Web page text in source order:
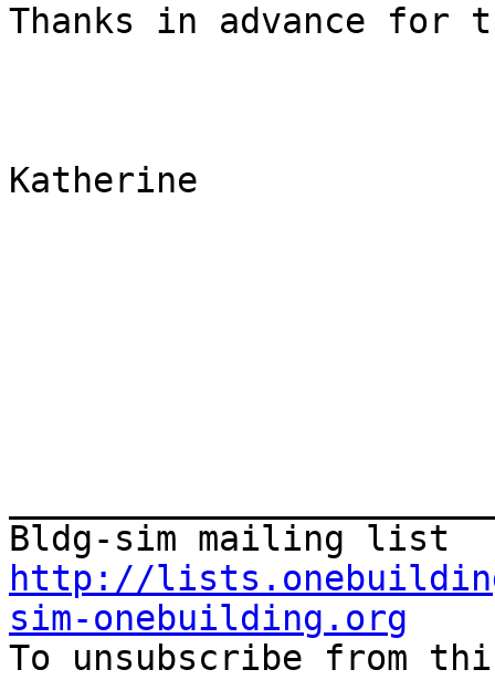
Thanks in advance for
Katherine
http://
sim-onebuilding.org
To unsubscribe from